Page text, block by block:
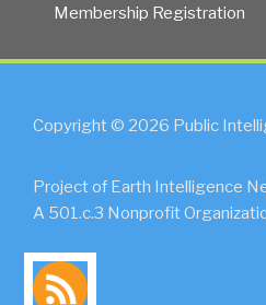
Membership Registration
Copyright © 2026 Public
Project of Earth Intelligence
A 501.c.3 Nonprofit